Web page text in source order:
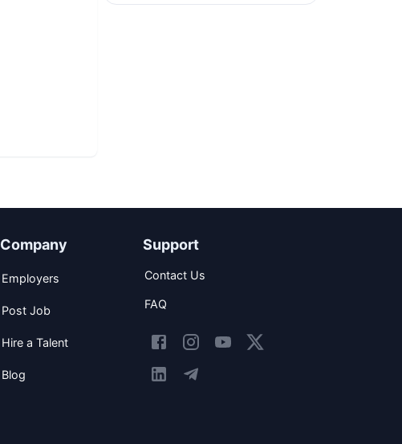
Company
Employers
Post Job
Hire a Talent
Blog
Support
Contact Us
FAQ